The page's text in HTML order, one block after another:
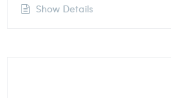
Show Details